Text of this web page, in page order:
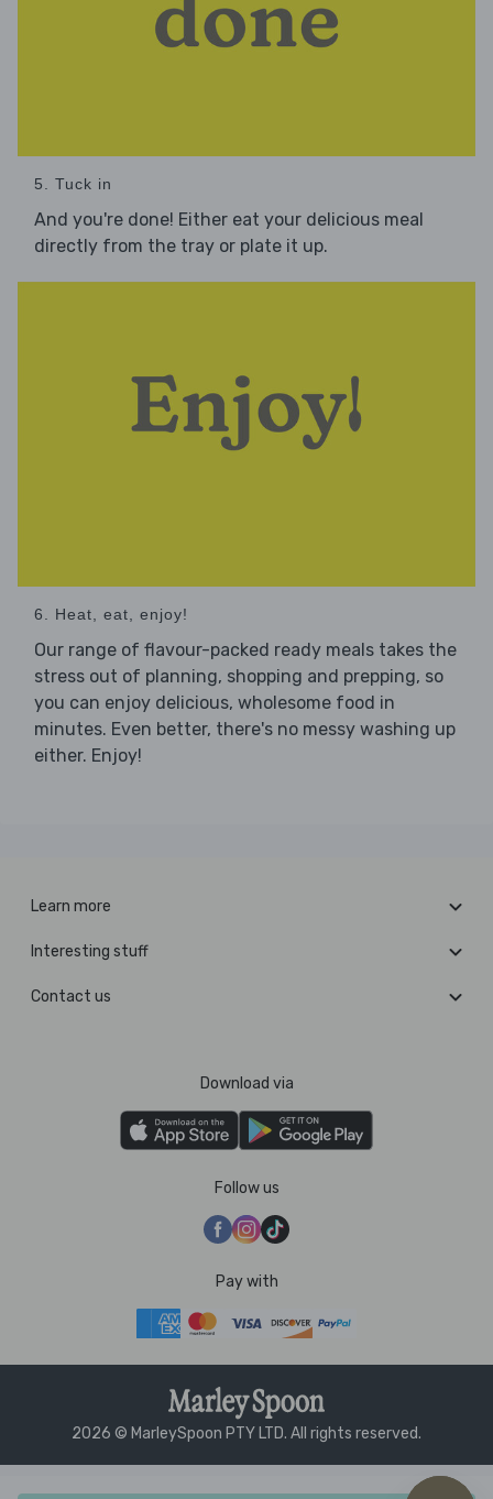
5. Tuck in
And you're done! Either eat your delicious meal
directly from the tray or plate it up.
6. Heat, eat, enjoy!
Our range of flavour-packed ready meals takes the
stress out of planning, shopping and prepping, so
you can enjoy delicious, wholesome food in
minutes. Even better, there's no messy washing up
either. Enjoy!
Learn more
Interesting stuff
Contact us
Download via
Follow us
Pay with
2026 © MarleySpoon PTY LTD. All rights reserved.